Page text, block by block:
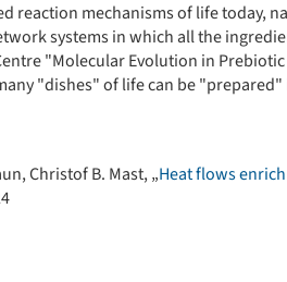
reaction mechanisms of life today,
systems in which all the
"Molecular Evolution in
"dishes" of life can be "prepared"
Christof B. Mast, „Heat flows